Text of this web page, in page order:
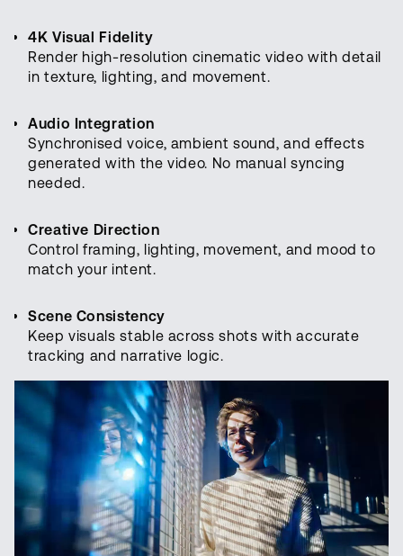
4K Visual Fidelity
Render high-resolution cinematic video with detail
in texture, lighting, and movement.
Audio Integration
Synchronised voice, ambient sound, and effects
generated with the video. No manual syncing
needed.
Creative Direction
Control framing, lighting, movement, and mood to
match your intent.
Scene Consistency
Keep visuals stable across shots with accurate
tracking and narrative logic.